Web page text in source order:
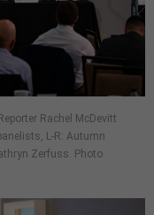
Rachel McDevitt
L-R: Autumn
Zerfuss. Photo